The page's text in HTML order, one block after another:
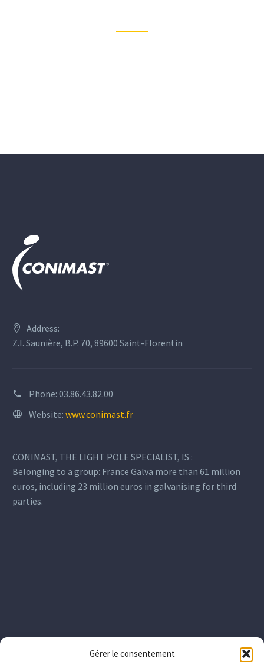
Gérer le consentement
Address:
Z.I. Saunière, B.P. 70, 89600 Saint-Florentin
Phone: 03.86.43.82.00
Website: www.conimast.fr
CONIMAST, THE LIGHT POLE SPECIALIST, IS :
Belonging to a group: France Galva more than 61 million
euros, including 23 million euros in galvanising for third
parties.